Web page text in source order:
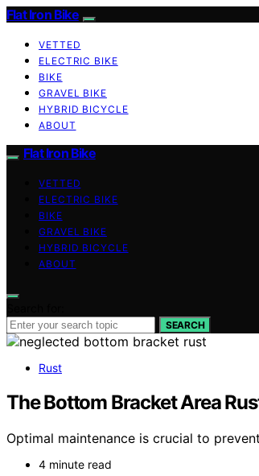
Flat Iron Bike
VETTED
ELECTRIC BIKE
BIKE
GRAVEL BIKE
HYBRID BICYCLE
ABOUT
Flat Iron Bike
VETTED
ELECTRIC BIKE
BIKE
GRAVEL BIKE
HYBRID BICYCLE
ABOUT
SEARCH
Rust
The Bottom Bracket Area
Optimal maintenance is crucial to
4 minute read